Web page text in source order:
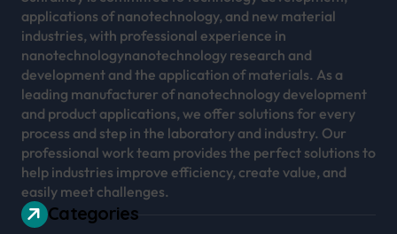
applications of nanotechnology, and new material
industries, with professional experience in
nanotechnologynanotechnology research and
development and the application of materials. As a
leading manufacturer of nanotechnology development
and product applications, we offer solutions for every
process and step in the laboratory and industry. Our
professional work team provides the perfect solutions to
help industries improve efficiency, create value, and
easily meet challenges.
Categories